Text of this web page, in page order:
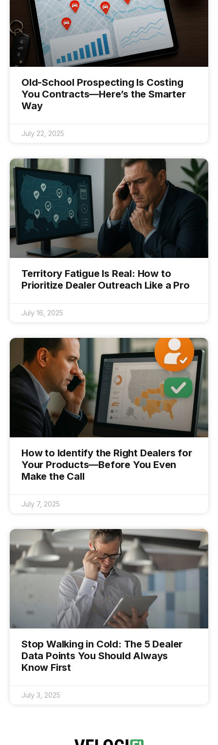
Old-School Prospecting Is Costing
You Contracts—Here’s the Smarter
Way
July 22, 2025
Territory Fatigue Is Real: How to
Prioritize Dealer Outreach Like a Pro
July 16, 2025
How to Identify the Right Dealers for
Your Products—Before You Even
Make the Call
July 7, 2025
Stop Walking in Cold: The 5 Dealer
Data Points You Should Always
Know First
July 3, 2025